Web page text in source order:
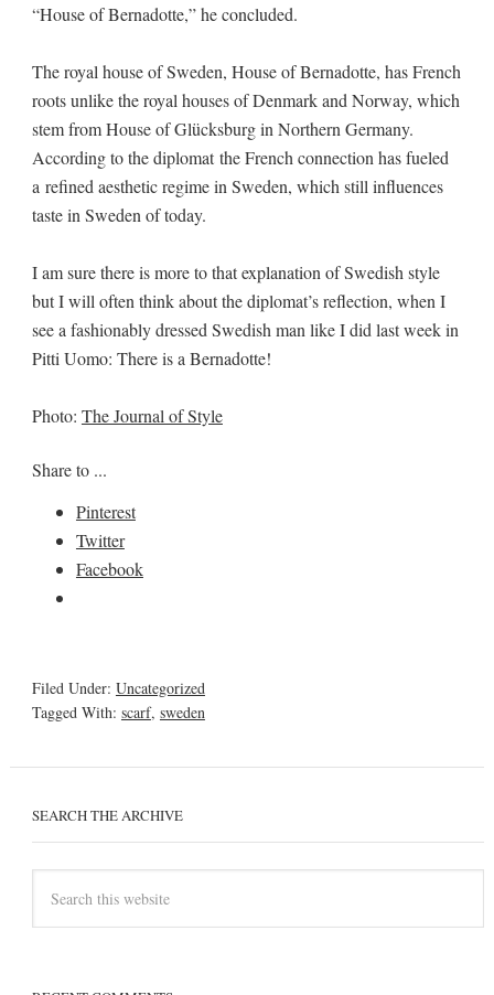
“House of Bernadotte,” he concluded.
The royal house of Sweden, House of Bernadotte, has French
roots unlike the royal houses of Denmark and Norway, which
stem from House of Glücksburg in Northern Germany.
According to the diplomat the French connection has fueled
a refined aesthetic regime in Sweden, which still influences
taste in Sweden of today.
I am sure there is more to that explanation of Swedish style
but I will often think about the diplomat’s reflection, when I
see a fashionably dressed Swedish man like I did last week in
Pitti Uomo: There is a Bernadotte!
Photo: The Journal of Style
Share to ...
Pinterest
Twitter
Facebook
Filed Under: Uncategorized
Tagged With: scarf, sweden
SEARCH THE ARCHIVE